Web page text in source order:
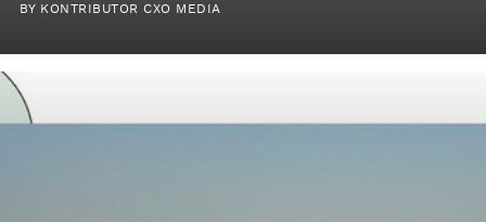
BY KONTRIBUTOR CXO MEDIA